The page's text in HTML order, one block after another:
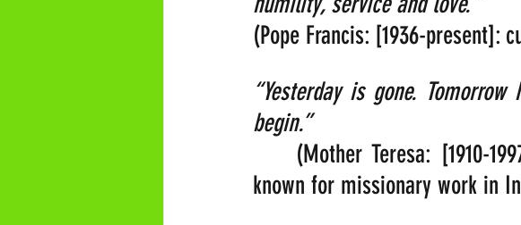
(Pope Francis: [1936-present]:
“Yesterday is gone.
begin.”
(Mother Teresa: [1910-
known for missionary work in